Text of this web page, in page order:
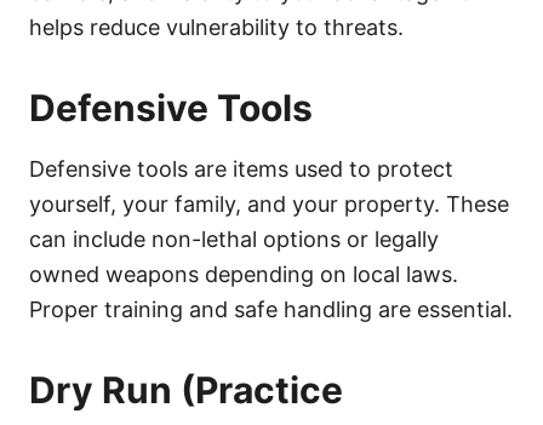
helps reduce vulnerability to threats.
Defensive Tools
Defensive tools are items used to protect
yourself, your family, and your property. These
can include non-lethal options or legally
owned weapons depending on local laws.
Proper training and safe handling are essential.
Dry Run (Practice